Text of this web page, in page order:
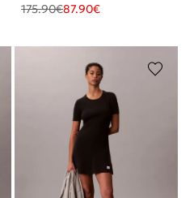
175.90€87.90€